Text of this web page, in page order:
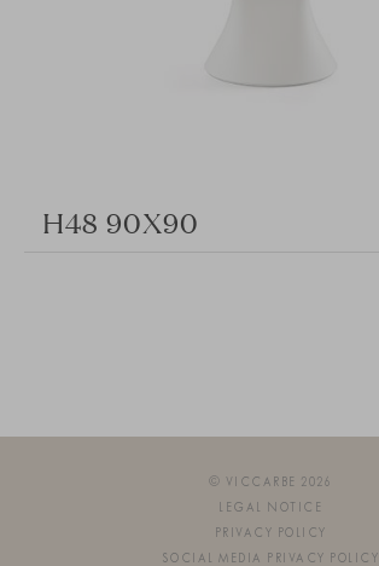
H48 90X90
© VICCARBE 2026
LEGAL NOTICE
PRIVACY POLICY
SOCIAL MEDIA PRIVACY POLICY